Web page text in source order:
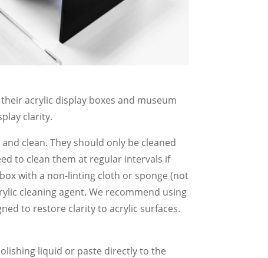
acrylic display boxes and museum
clarity.
clean. They should only be cleaned
to clean them at regular intervals if
with a non-linting cloth or sponge (not
cleaning agent. We recommend using
to restore clarity to acrylic surfaces.
liquid or paste directly to the